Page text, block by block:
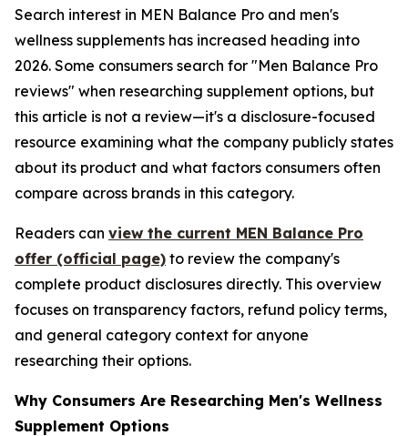
Search interest in MEN Balance Pro and men's
wellness supplements has increased heading into
2026. Some consumers search for "Men Balance Pro
reviews" when researching supplement options, but
this article is not a review—it's a disclosure-focused
resource examining what the company publicly states
about its product and what factors consumers often
compare across brands in this category.
Readers can view the current MEN Balance Pro
offer (official page) to review the company's
complete product disclosures directly. This overview
focuses on transparency factors, refund policy terms,
and general category context for anyone
researching their options.
Why Consumers Are Researching Men's Wellness
Supplement Options